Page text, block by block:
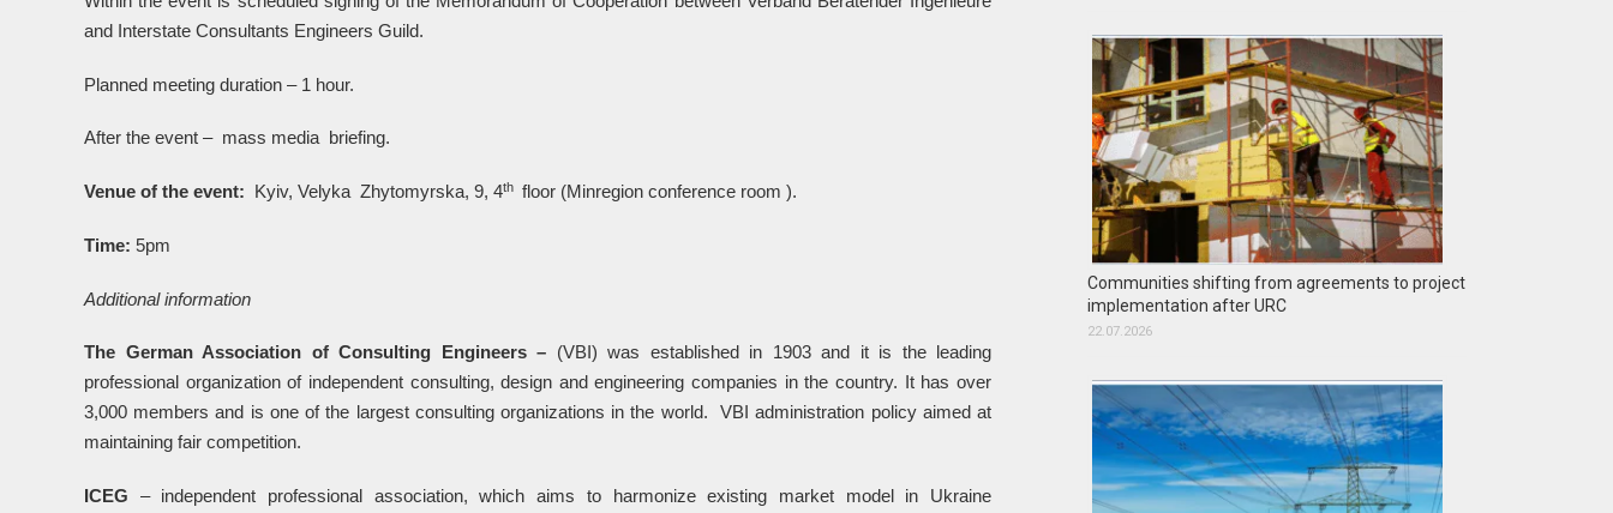
and Interstate Consultants Engineers Guild.
Planned meeting duration – 1 hour.
After the event – mass media briefing.
Venue of the event: Kyiv, Velyka Zhytomyrska, 9, 4th floor (Minregion conference room ).
Time: 5pm
Additional information
The German Association of Consulting Engineers – (VBI) was established in 1903 and it is the leading
professional organization of independent consulting, design and engineering companies in the country. It has over
3,000 members and is one of the largest consulting organizations in the world. VBI administration policy aimed at
maintaining fair competition.
ICEG – independent professional association, which aims to harmonize existing market model in Ukraine
Communities shifting from agreements to project
implementation after URC
22.07.2026